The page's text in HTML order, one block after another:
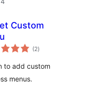
Custom
(2total
ratings
)
to add custom
menus.